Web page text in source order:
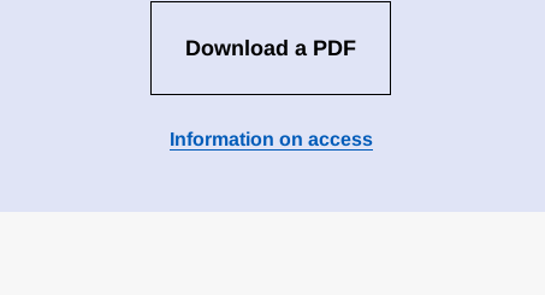
Download a PDF
Information on access